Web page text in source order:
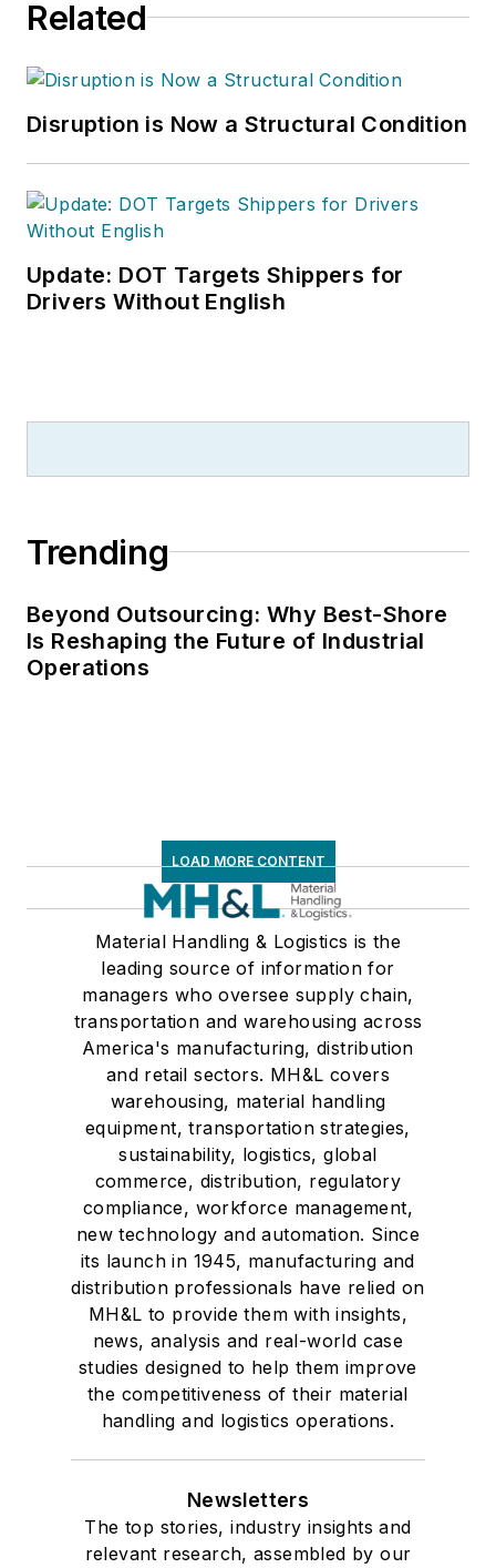
Related
Disruption is Now a Structural Condition
Update: DOT Targets Shippers for
Drivers Without English
Trending
Beyond Outsourcing: Why Best-Shore
Is Reshaping the Future of Industrial
Operations
LOAD MORE CONTENT
Material Handling & Logistics is the
leading source of information for
managers who oversee supply chain,
transportation and warehousing across
America's manufacturing, distribution
and retail sectors. MH&L covers
warehousing, material handling
equipment, transportation strategies,
sustainability, logistics, global
commerce, distribution, regulatory
compliance, workforce management,
new technology and automation. Since
its launch in 1945, manufacturing and
distribution professionals have relied on
MH&L to provide them with insights,
news, analysis and real-world case
studies designed to help them improve
the competitiveness of their material
handling and logistics operations.
Newsletters
The top stories, industry insights and
relevant research, assembled by our